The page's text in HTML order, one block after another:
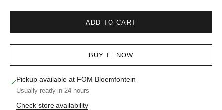
ADD TO CART
BUY IT NOW
Pickup available at FOM Bloemfontein
Usually ready in 24 hours
Check store availability